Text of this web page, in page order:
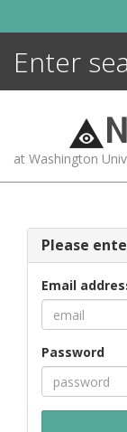
N
at Washington
Please
Email
Password